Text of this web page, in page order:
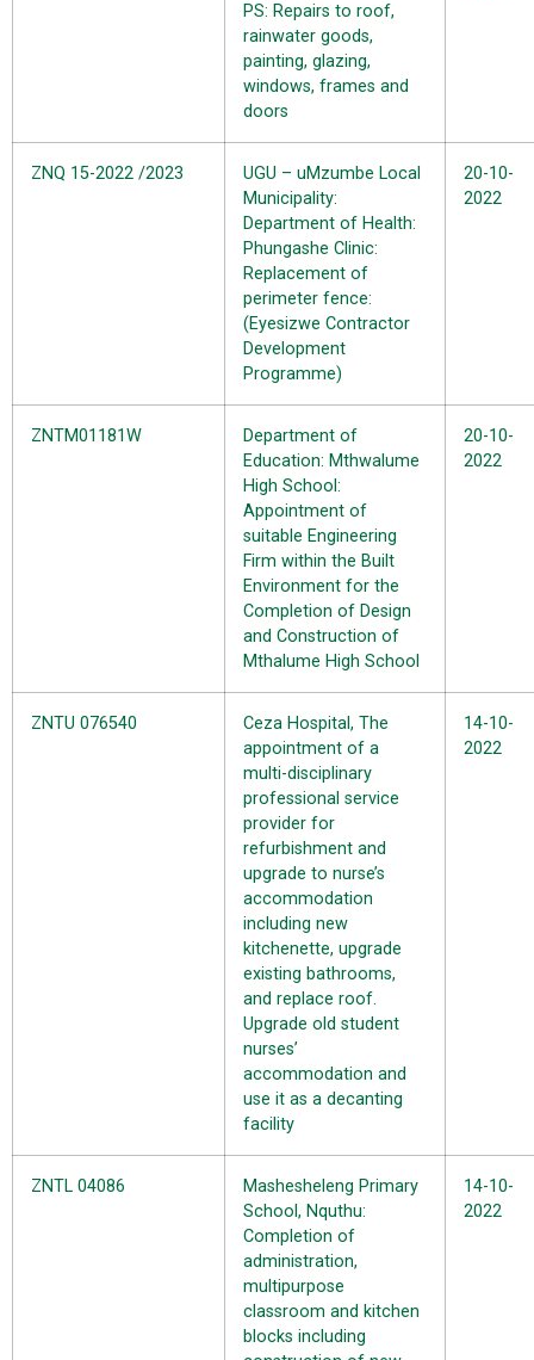
PS: Repairs to roof,
rainwater goods,
painting, glazing,
windows, frames and
doors
ZNQ 15-2022 /2023
UGU – uMzumbe Local
Municipality:
Department of Health:
Phungashe Clinic:
Replacement of
perimeter fence:
(Eyesizwe Contractor
Development
Programme)
20-10-
2022
ZNTM01181W
Department of
Education: Mthwalume
High School:
Appointment of
suitable Engineering
Firm within the Built
Environment for the
Completion of Design
and Construction of
Mthalume High School
20-10-
2022
ZNTU 076540
Ceza Hospital, The
appointment of a
multi-disciplinary
professional service
provider for
refurbishment and
upgrade to nurse’s
accommodation
including new
kitchenette, upgrade
existing bathrooms,
and replace roof.
Upgrade old student
nurses’
accommodation and
use it as a decanting
facility
14-10-
2022
ZNTL 04086
Mashesheleng Primary
School, Nquthu:
Completion of
administration,
multipurpose
classroom and kitchen
blocks including
14-10-
2022